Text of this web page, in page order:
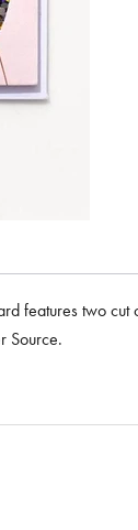
features two
Source.